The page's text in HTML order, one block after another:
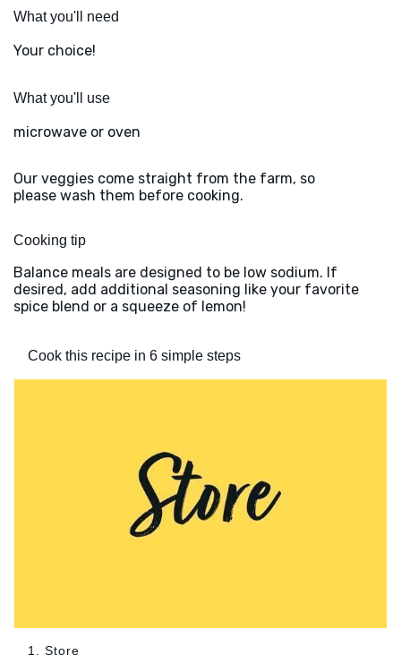
What you'll need
Your choice!
What you'll use
microwave or oven
Our veggies come straight from the farm, so
please wash them before cooking.
Cooking tip
Balance meals are designed to be low sodium. If
desired, add additional seasoning like your favorite
spice blend or a squeeze of lemon!
Cook this recipe in 6 simple steps
1. Store